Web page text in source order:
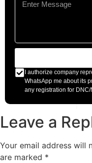
I authorize company
WhatsApp me about its
any registration for
Leave a
Your email address will
are marked *